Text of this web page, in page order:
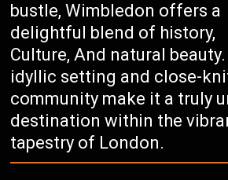
bustle, Wimbledon offers a
delightful blend of history,
Culture, And natural
idyllic setting and close-
community make it a truly
destination within the
tapestry of London.